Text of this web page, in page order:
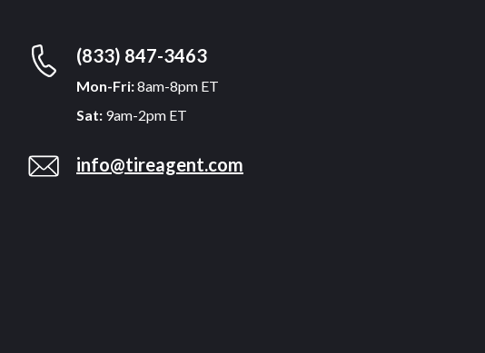
(833) 847-3463
Mon-Fri:8am-8pm ET
Sat: 9am-2pm ET
info@tireagent.com